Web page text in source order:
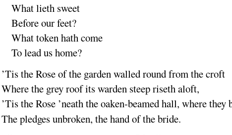
What lieth sweet
Before ourfeet?
What token hathcome
To lead ushome?
’Tis the Roseof the gardenwalled round from thecroft
Where the grey roof itswardensteep riseth aloft,
’Tis the Rose’neath theoaken-beamed hall, where they
The pledges unbroken, the hand of thebride.